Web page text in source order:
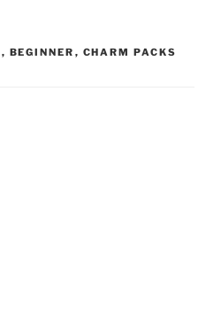
, BEGINNER , CHARM PACKS